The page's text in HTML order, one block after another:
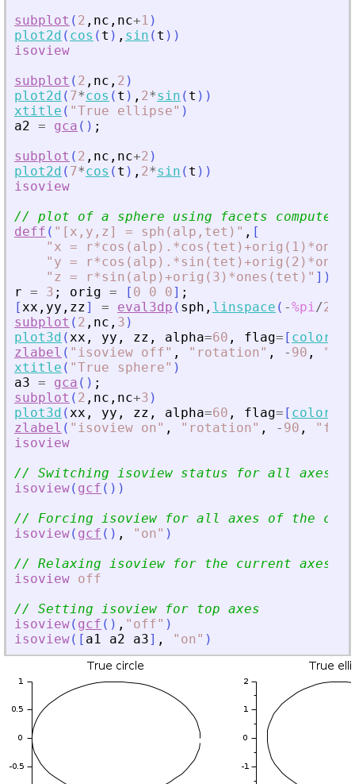
subplot ( 2 , nc , nc+1 )
plot2d ( cos ( t ) , sin ( t ) )
isoview
subplot ( 2 , nc , 2 )
plot2d ( 7*cos ( t ) , 2*sin ( t ) )
xtitle ( "True ellipse" )
a2 = gca ( ) ;
subplot ( 2 , nc , nc+2 )
plot2d ( 7*cos ( t ) , 2*sin ( t ) )
isoview
// plot of a sphere using facets computed
deff ( " [x,y,z] = sph(alp,tet) " , [
" x =
" y =
" z = r*sin(alp)+orig(3)*ones(tet) " ] )
r = 3 ; orig = [ 0 0 0] ;
[xx , yy , zz] = eval3dp ( sph , linspace ( -%pi/2
subplot ( 2 , nc , 3 )
plot3d (xx , yy , zz , alpha=60 , flag= [ color
zlabel ( " isoview off" , " rotation" , - 90 , "
xtitle ( "True sphere" )
a3 = gca ( ) ;
subplot ( 2 , nc , nc+3 )
plot3d (xx , yy , zz , alpha=60 , flag= [ color
zlabel ( " isoview on" , " rotation" , - 90 , "
isoview
// Switching isoview status for all axes
isoview( gcf ( ) )
// Forcing isoview for all axes of the
isoview( gcf ( ) , " on" )
// Relaxing isoview for the current axes
isoview off
// Setting isoview for top axes
isoview( gcf ( ) , " off" )
isoview( [ a1 a2 a3] , " on" )